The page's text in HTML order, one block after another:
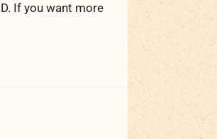
If you want more